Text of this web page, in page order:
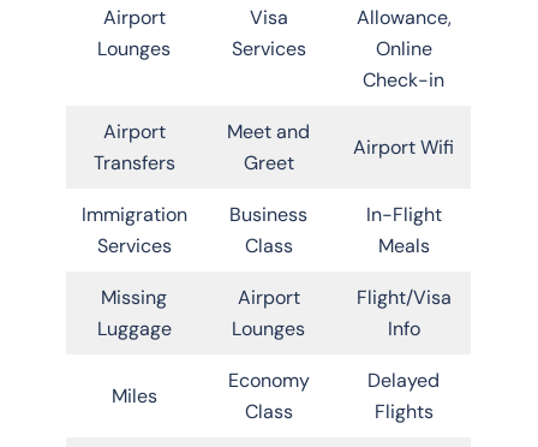
Airport
Lounges
Visa
Services
Allowance,
Online
Check-in
Airport
Transfers
Meet and
Greet
Airport Wifi
Immigration
Services
Business
Class
In-Flight
Meals
Missing
Luggage
Airport
Lounges
Flight/Visa
Info
Miles
Economy
Class
Delayed
Flights